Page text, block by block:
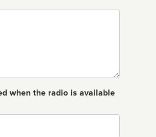
when the radio is available